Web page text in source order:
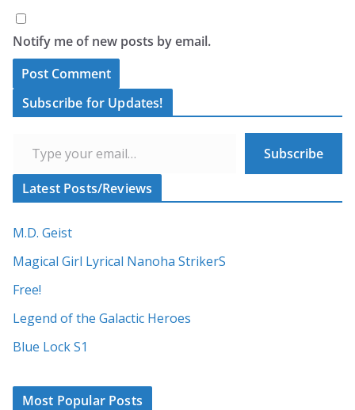
Notify me of new posts by email.
l
a
t
v
e
:
Subscribe for Updates!
Subscribe
Latest Posts/Reviews
M.D. Geist
Magical Girl Lyrical Nanoha StrikerS
Free!
Legend of the Galactic Heroes
Blue Lock S1
Most Popular Posts